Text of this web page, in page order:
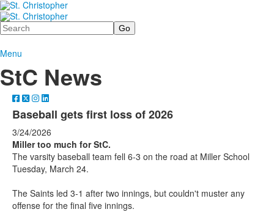
Search
Menu
StC News
Baseball gets first loss of 2026
3/24/2026
Miller too much for StC.
The varsity baseball team fell 6-3 on the road at Miller School
Tuesday, March 24.
The Saints led 3-1 after two innings, but couldn't muster any
offense for the final five innings.